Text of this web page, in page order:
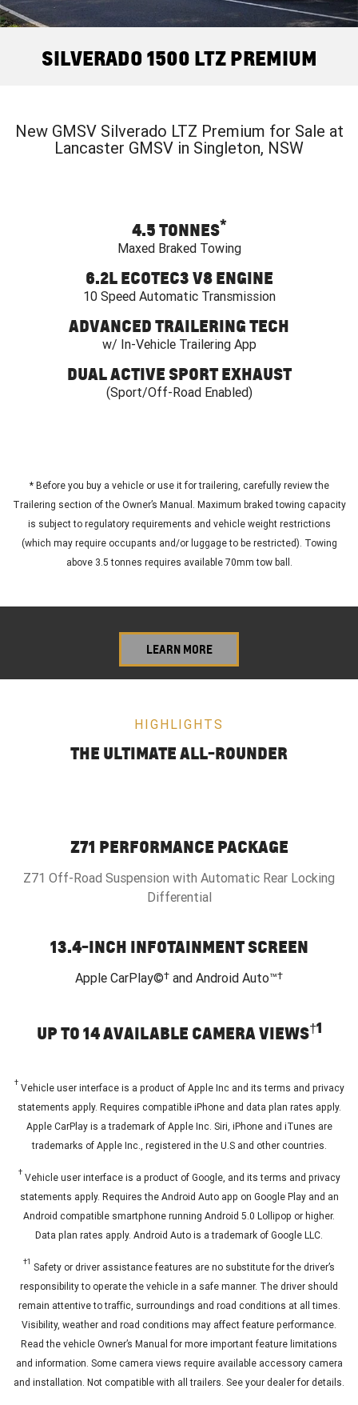
CORVETTE STINGRAY CORVETTE E-RAY
CORVETTE Z06
GMC YUKON DENALI
Roadside Assistance
Meet Our Team
SILVERADO 1500 LTZ PREMIUM
New GMSV Silverado LTZ Premium for Sale at
Lancaster GMSV in Singleton, NSW
4.5 TONNES*
Maxed Braked Towing
6.2L ECOTEC3 V8 ENGINE
10 Speed Automatic Transmission
ADVANCED TRAILERING TECH
w/ In-Vehicle Trailering App
DUAL ACTIVE SPORT EXHAUST
(Sport/Off-Road Enabled)
*Before you buy a vehicle or use it for trailering, carefully review the
Trailering section of the Owner’s Manual. Maximum braked towing capacity
is subject to regulatory requirements and vehicle weight restrictions
(which may require occupants and/or luggage to be restricted). Towing
above 3.5 tonnes requires available 70mm tow ball.
LEARN MORE
HIGHLIGHTS
THE ULTIMATE ALL-ROUNDER
Z71 PERFORMANCE PACKAGE
Z71 Off-Road Suspension with Automatic Rear Locking
Differential
13.4-INCH INFOTAINMENT SCREEN
Apple CarPlay©† and Android Auto™†
UP TO 14 AVAILABLE CAMERA VIEWS†1
† Vehicle user interface is a product of Apple Inc and its terms and privacy
statements apply. Requires compatible iPhone and data plan rates apply.
Apple CarPlay is a trademark of Apple Inc. Siri, iPhone and iTunes are
trademarks of Apple Inc., registered in the U.S and other countries.
† Vehicle user interface is a product of Google, and its terms and privacy
statements apply. Requires the Android Auto app on Google Play and an
Android compatible smartphone running Android 5.0 Lollipop or higher.
Data plan rates apply. Android Auto is a trademark of Google LLC.
†1 Safety or driver assistance features are no substitute for the driver’s
responsibility to operate the vehicle in a safe manner. The driver should
remain attentive to traffic, surroundings and road conditions at all times.
Visibility, weather and road conditions may affect feature performance.
Read the vehicle Owner’s Manual for more important feature limitations
and information. Some camera views require available accessory camera
and installation. Not compatible with all trailers. See your dealer for details.